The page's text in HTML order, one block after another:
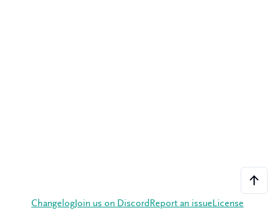
Changelog Join us on Discord Report an issue License